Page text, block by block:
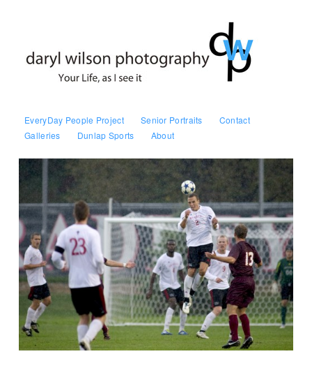
EveryDay People Project Senior Portraits
Contact
Galleries
Dunlap Sports About